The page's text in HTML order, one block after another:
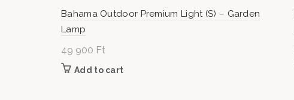
Bahama Outdoor Premium Light (S) – Garden
Lamp
49 900 Ft
Add to cart